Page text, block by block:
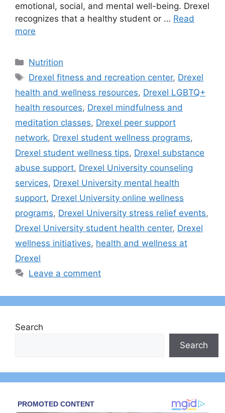
emotional, social, and mental well-being. Drexel
recognizes that a healthy student or … Read
more
Categories
Nutrition
Tags
Drexel fitness and recreation center, Drexel
health and wellness resources, Drexel LGBTQ+
health resources, Drexel mindfulness and
meditation classes, Drexel peer support
network, Drexel student wellness programs,
Drexel student wellness tips, Drexel substance
abuse support, Drexel University counseling
services, Drexel University mental health
support, Drexel University online wellness
programs, Drexel University stress relief events,
Drexel University student health center, Drexel
wellness initiatives, health and wellness at
Drexel
Leave a comment
Search
Search